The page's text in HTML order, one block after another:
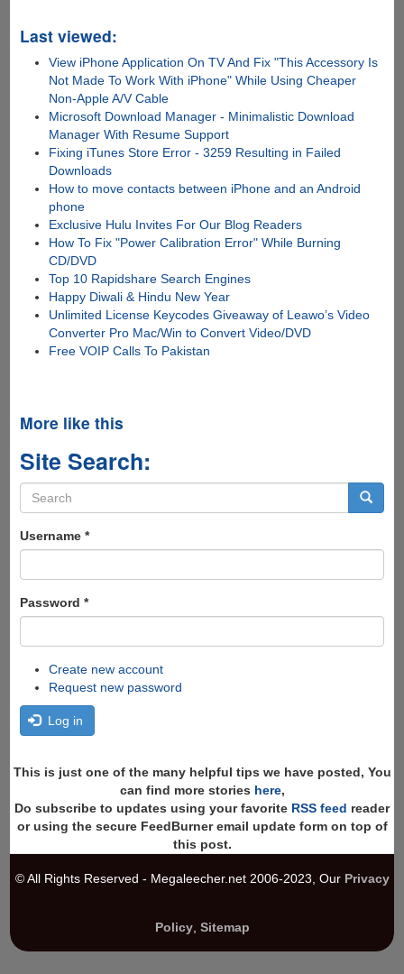
Last viewed:
View iPhone Application On TV And Fix "This Accessory Is
Not Made To Work With iPhone" While Using Cheaper
Non-Apple A/V Cable
Microsoft Download Manager - Minimalistic Download
Manager With Resume Support
Fixing iTunes Store Error - 3259 Resulting in Failed
Downloads
How to move contacts between iPhone and an Android
phone
Exclusive Hulu Invites For Our Blog Readers
How To Fix "Power Calibration Error" While Burning
CD/DVD
Top 10 Rapidshare Search Engines
Happy Diwali & Hindu New Year
Unlimited License Keycodes Giveaway of Leawo’s Video
Converter Pro Mac/Win to Convert Video/DVD
Free VOIP Calls To Pakistan
More like this
Site Search:
Search
form
Username *
Password *
Create new account
Request new password
Log in
This is just one of the many helpful tips we have posted, You
can find more stories here,
Do subscribe to updates using your favorite RSS feed reader
or using the secure FeedBurner email update form on top of
this post.
© All Rights Reserved - Megaleecher.net 2006-2023, Our Privacy
Policy, Sitemap